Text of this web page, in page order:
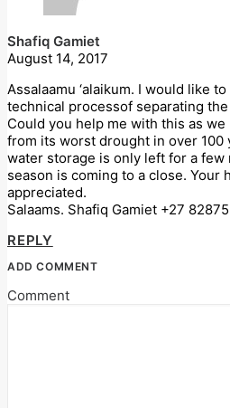
Shafiq Gamiet
August 14, 2017
Assalaamu ‘alaikum. I would like
technical processof separating
Could you help me with this as
from its worst drought in over 100
water storage is only left for a few
season is coming to a close. Your
appreciated.
Salaams. Shafiq Gamiet +27
REPLY
ADD COMMENT
Comment